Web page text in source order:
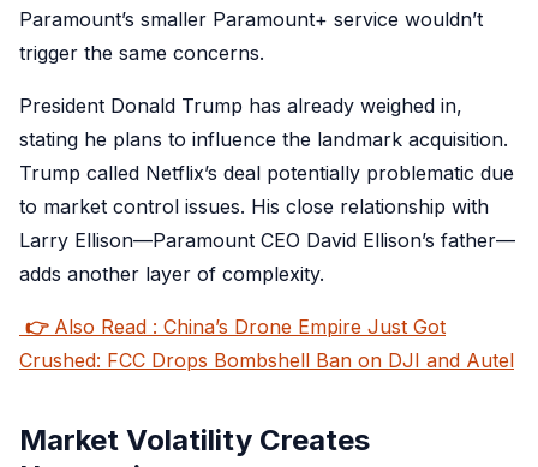
Paramount’s smaller Paramount+ service wouldn’t
trigger the same concerns.
President Donald Trump has already weighed in,
stating he plans to influence the landmark acquisition.
Trump called Netflix’s deal potentially problematic due
to market control issues. His close relationship with
Larry Ellison—Paramount CEO David Ellison’s father—
adds another layer of complexity.
👉 Also Read : China’s Drone Empire Just Got
Crushed: FCC Drops Bombshell Ban on DJI and Autel
Market Volatility Creates